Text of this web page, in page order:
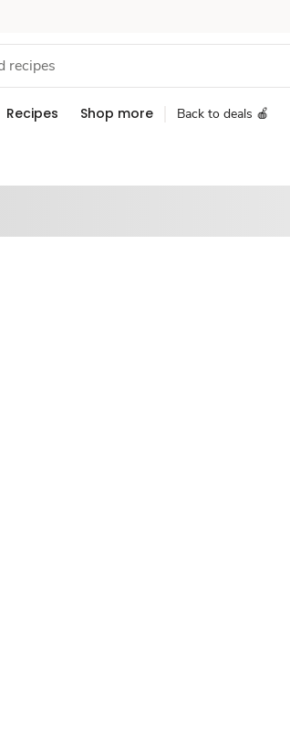
Recipes Shop more Back to deals 🍎